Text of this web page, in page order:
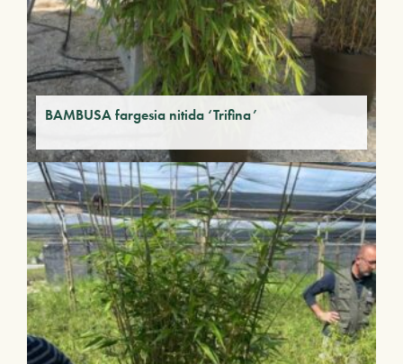
BAMBUSA fargesia nitida ‘Trifina’